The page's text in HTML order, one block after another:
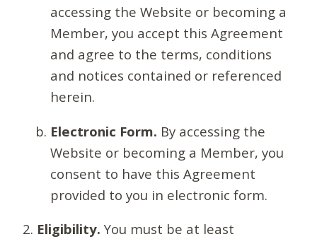
accessing the Website or becoming a
Member, you accept this Agreement
and agree to the terms, conditions
and notices contained or referenced
herein.
Electronic Form. By accessing the
Website or becoming a Member, you
consent to have this Agreement
provided to you in electronic form.
Eligibility. You must be at least